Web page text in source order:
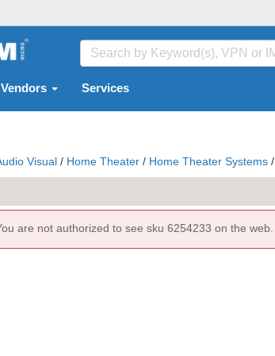
Vendors Services
Visual / Home Theater / Home Theater Systems /
are not authorized to see sku 6254233 on the web.